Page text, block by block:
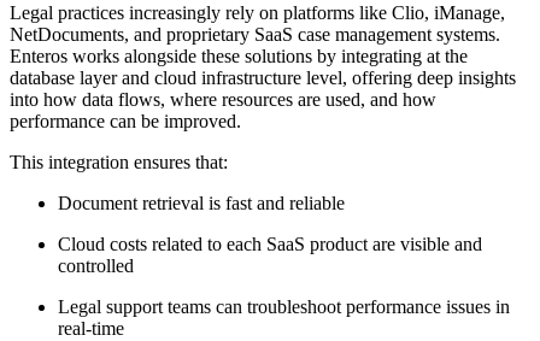
Legal practices increasingly rely on platforms like Clio, iManage,
NetDocuments, and proprietary SaaS case management systems.
Enteros works alongside these solutions by integrating at the
database layer and cloud infrastructure level, offering deep insights
into how data flows, where resources are used, and how
performance can be improved.
This integration ensures that:
Document retrieval is fast and reliable
Cloud costs related to each SaaS product are visible and
controlled
Legal support teams can troubleshoot performance issues in
real-time